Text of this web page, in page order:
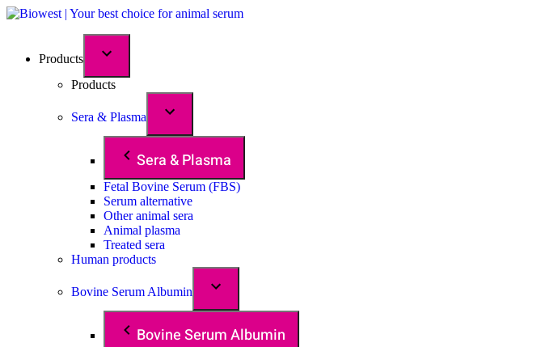
Products
Products
Sera & Plasma
Sera & Plasma
Fetal Bovine Serum (FBS)
Serum alternative
Other animal sera
Animal plasma
Treated sera
Human products
Bovine Serum Albumin
Bovine Serum Albumin